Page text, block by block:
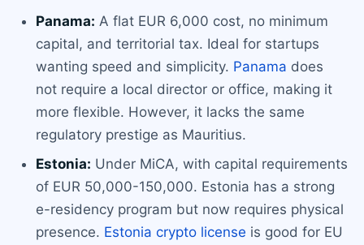
Panama: A flat EUR 6,000 cost, no minimum
capital, and territorial tax. Ideal for startups
wanting speed and simplicity. Panama does
not require a local director or office, making it
more flexible. However, it lacks the same
regulatory prestige as Mauritius.
Estonia: Under MiCA, with capital requirements
of EUR 50,000-150,000. Estonia has a strong
e-residency program but now requires physical
presence. Estonia crypto license is good for EU